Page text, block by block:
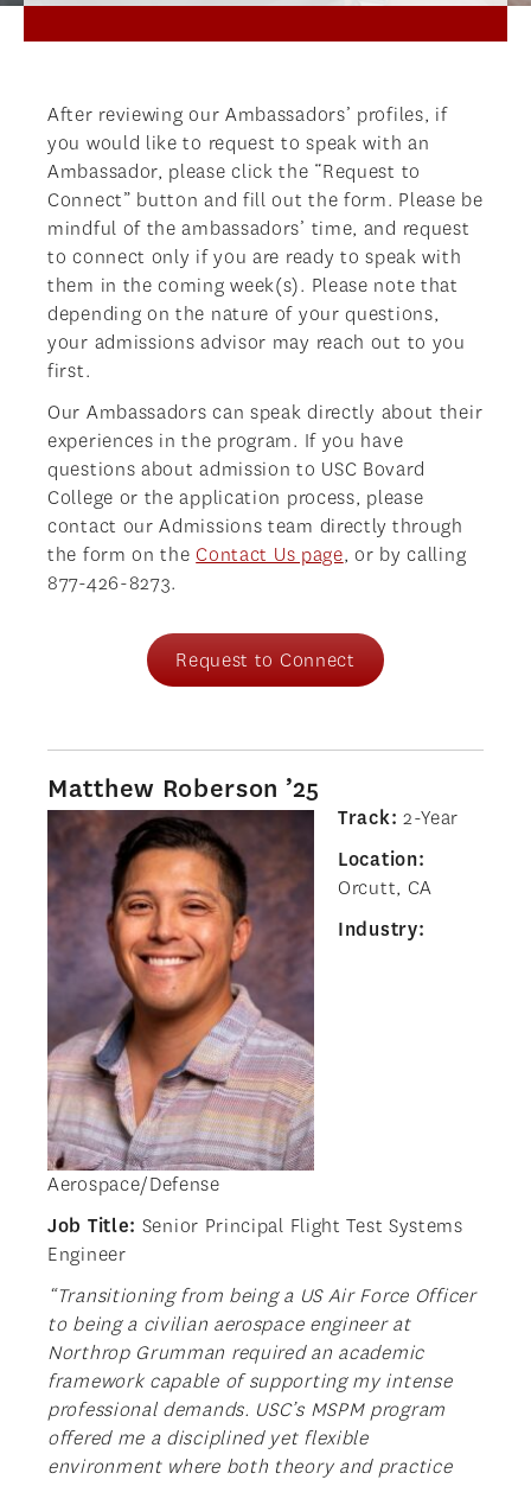
After reviewing our Ambassadors’ profiles, if
you would like to request to speak with an
Ambassador, please click the “Request to
Connect” button and fill out the form. Please be
mindful of the ambassadors’ time, and request
to connect only if you are ready to speak with
them in the coming week(s). Please note that
depending on the nature of your questions,
your admissions advisor may reach out to you
first.
Our Ambassadors can speak directly about their
experiences in the program. If you have
questions about admission to USC Bovard
College or the application process, please
contact our Admissions team directly through
the form on theContact Us page, or by calling
877-426-8273.
Request to Connect
Matthew Roberson ’25
Track: 2-Year
Location:
Orcutt, CA
Industry:
Aerospace/Defense
Job Title: Senior Principal Flight Test Systems
Engineer
“Transitioning from being a US Air Force Officer
to being a civilian aerospace engineer at
Northrop Grumman required an academic
framework capable of supporting my intense
professional demands. USC’s MSPM program
offered me a disciplined yet flexible
environment where both theory and practice